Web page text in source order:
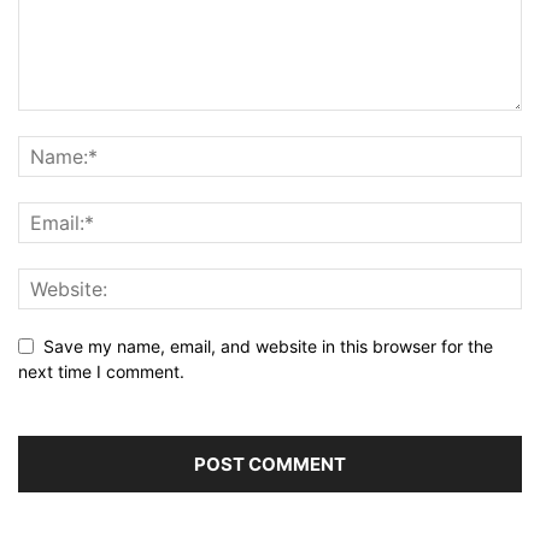
Save my name, email, and website in this browser for the
next time I comment.